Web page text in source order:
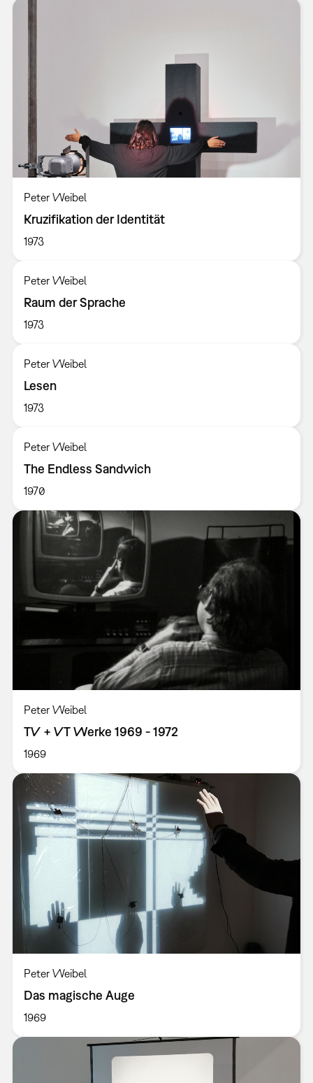
Peter Weibel
Kruzifikation der Identität
1973
Peter Weibel
Raum der Sprache
1973
Peter Weibel
Lesen
1973
Peter Weibel
The Endless Sandwich
1970
Peter Weibel
TV + VT Werke 1969 - 1972
1969
Peter Weibel
Das magische Auge
1969